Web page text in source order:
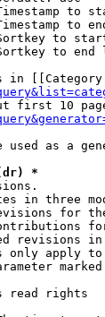
to
to
to
to end
in
first 10
used as a
*
in three
for
revisions
only apply
read rights